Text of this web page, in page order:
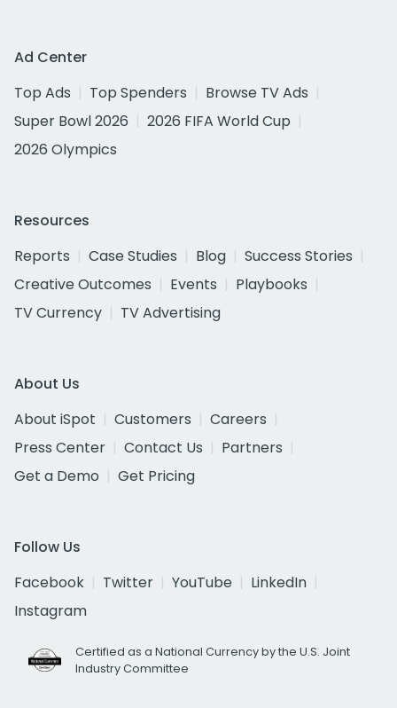
Ad Center
Top Ads
Top Spenders
Browse TV Ads
Super Bowl 2026
2026 FIFA World Cup
2026 Olympics
Resources
Reports
Case Studies Blog
Success Stories
Creative Outcomes
Events
Playbooks
TV Currency
TV Advertising
About Us
About iSpot
Customers
Careers
Press Center
Contact Us
Partners
Get a Demo
Get Pricing
Follow Us
Facebook
Twitter YouTube
LinkedIn
Instagram
Certified as a National Currency by the U.S. Joint
Industry Committee